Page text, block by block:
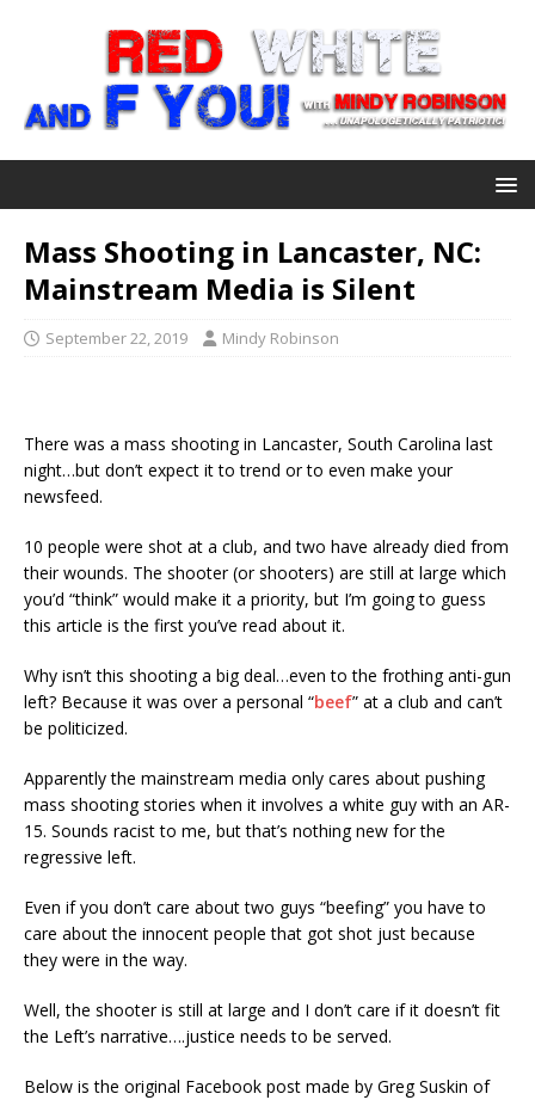
Mass Shooting in Lancaster, NC:
Mainstream Media is Silent
September 22, 2019 Mindy Robinson
There was a mass shooting in Lancaster, South Carolina last
night…but don’t expect it to trend or to even make your
newsfeed.
10 people were shot at a club, and two have already died from
their wounds. The shooter (or shooters) are still at large which
you’d “think” would make it a priority, but I’m going to guess
this article is the first you’ve read about it.
Why isn’t this shooting a big deal…even to the frothing anti-gun
left? Because it was over a personal “beef” at a club and can’t
be politicized.
Apparently the mainstream media only cares about pushing
mass shooting stories when it involves a white guy with an AR-
15. Sounds racist to me, but that’s nothing new for the
regressive left.
Even if you don’t care about two guys “beefing” you have to
care about the innocent people that got shot just because
they were in the way.
Well, the shooter is still at large and I don’t care if it doesn’t fit
the Left’s narrative….justice needs to be served.
Below is the original Facebook post made by Greg Suskin of